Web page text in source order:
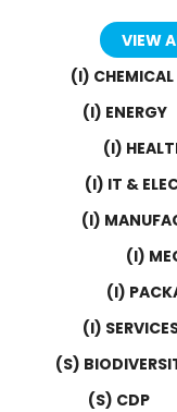
VIEW
(I) CHEMICAL
(I) ENERGY
(I)
(I) IT &
(I)
(I)
(I)
(I)
(S)
(S) CDP